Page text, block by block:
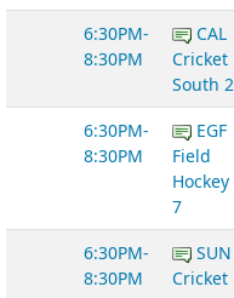
6:30PM-
8:30PM
CAL
Cricket
South 2
6:30PM-
8:30PM
EGF
Field
Hockey
7
6:30PM-
8:30PM
SUN
Cricket